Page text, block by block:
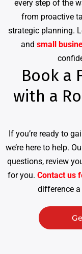
every step of the
from proactive
strategic planning.
and small
Book a
with a
If you’re ready to
we’re here to help.
questions, review
for you. Contact us
difference